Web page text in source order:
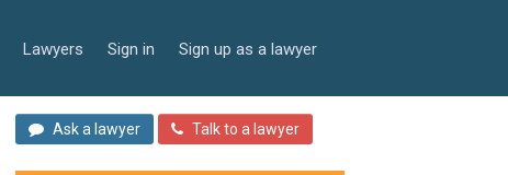
Lawyers Sign in Sign up as a lawyer
Ask a lawyer Talk to a lawyer